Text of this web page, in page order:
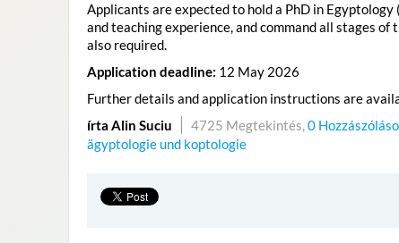
Applicants are expected to hold a PhD in
and teaching experience, and command all stages
also required.
Application deadline: 12 May 2026
Further details and application instructions are
írta Alin Suciu
4725 Megtekintés,0
ägyptologie und koptologie